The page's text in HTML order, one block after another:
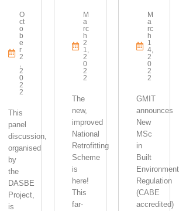
O
Ct
O
B
E
R
2
,
2
0
2
2
This
panel
discussion,
organised
by
the
DASBE
Project,
is
M
A
Rc
H
2
1,
2
0
2
2
The
new,
improved
National
Retrofitting
Scheme
is
here!
This
far-
M
A
Rc
H
1
4,
2
0
2
2
GMIT
announces
New
MSc
in
Built
Environment
Regulation
(CABE
accredited)